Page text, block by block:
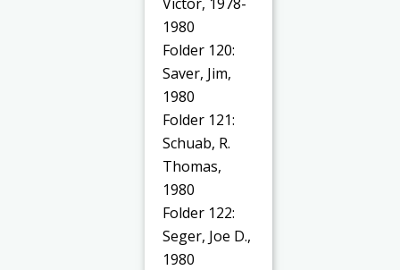
1980
Folder 120:
Saver, Jim,
1980
Folder 121:
Schuab, R.
Thomas,
1980
Folder 122:
Seger, Joe D.,
1980